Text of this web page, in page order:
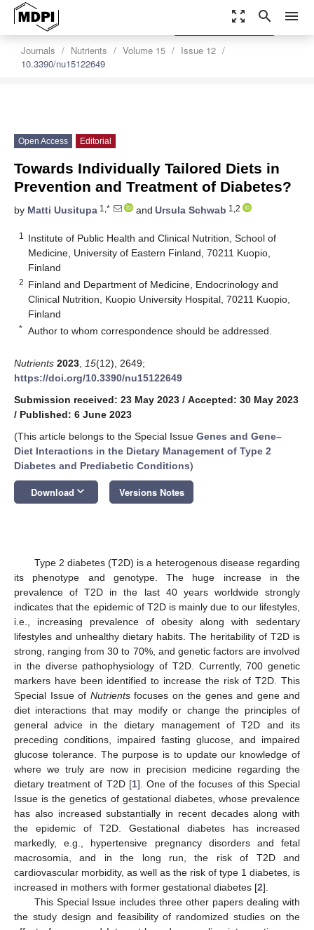
zoom_out_map search menu
Journals Nutrients Volume 15
Issue 12
10.3390/nu15122649
settings
Order Article Reprints
Open Access Editorial
Towards Individually Tailored Diets in
Prevention and Treatment of Diabetes?
by Matti Uusitupa 1,* and Ursula Schwab 1,2
1
Institute of Public Health and Clinical Nutrition, School of
Medicine, University of Eastern Finland, 70211 Kuopio,
Finland
2 Finland and Department of Medicine, Endocrinology and
Clinical Nutrition, Kuopio University Hospital, 70211 Kuopio,
Finland
* Author to whom correspondence should be addressed.
Nutrients 2023 15(12), 2649;
https://doi.org/10.3390/nu15122649
Submission received: 23 May 2023 / Accepted: 30 May 2023
/ Published: 6 June 2023
(This article belongs to the Special Issue Genes and Gene–
Diet Interactions in the Dietary Management of Type 2
Diabetes and Prediabetic Conditions)
Download keyboard_arrow_down Versions Notes
Type 2 diabetes (T2D) is a heterogenous disease regarding
its phenotype and genotype. The huge increase in the
prevalence of T2D in the last 40 years worldwide strongly
indicates that the epidemic of T2D is mainly due to our lifestyles,
i.e., increasing prevalence of obesity along with sedentary
lifestyles and unhealthy dietary habits. The heritability of T2D is
strong, ranging from 30 to 70%, and genetic factors are involved
in the diverse pathophysiology of T2D. Currently, 700 genetic
markers have been identified to increase the risk of T2D. This
Special Issue of Nutrientsfocuses on the genes and gene and
diet interactions that may modify or change the principles of
general advice in the dietary management of T2D and its
preceding conditions, impaired fasting glucose, and impaired
glucose tolerance. The purpose is to update our knowledge of
where we truly are now in precision medicine regarding the
dietary treatment of T2D [1]. One of the focuses of this Special
Issue is the genetics of gestational diabetes, whose prevalence
has also increased substantially in recent decades along with
the epidemic of T2D. Gestational diabetes has increased
markedly, e.g., hypertensive pregnancy disorders and fetal
macrosomia, and in the long run, the risk of T2D and
cardiovascular morbidity, as well as the risk of type 1 diabetes, is
increased in mothers with former gestational diabetes [2].
This Special Issue includes three other papers dealing with
the study design and feasibility of randomized studies on the